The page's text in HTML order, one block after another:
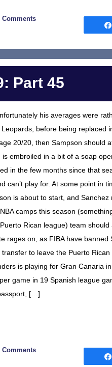
Comments
Part 45
his averages were
before being replaced
20/20, then Sampson should
embroiled in a bit of a soap
in the few months since that
play for. At some point in
is about to start, and
camps this season
Rican league) team
rages on, as FIBA have
to leave the Puerto Rican
is playing for Gran Canaria
game in 19 Spanish league
[…]
Comments